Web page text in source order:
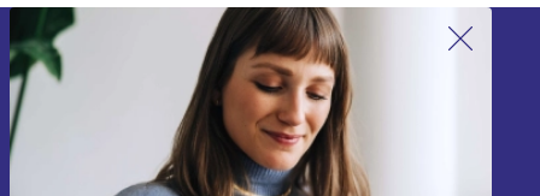
Sign up for our newsletter!
Never miss an offer again.